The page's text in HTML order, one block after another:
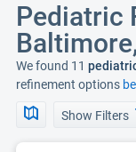
Pediatric
We found 11
refinement options
Show Filters